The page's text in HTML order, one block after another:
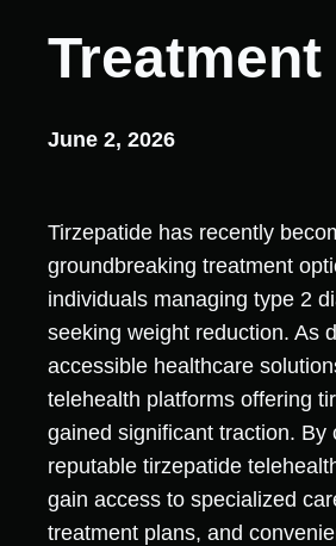
Treatment
June 2, 2026
Tirzepatide has recently
groundbreaking treatment
individuals managing type 2
seeking weight reduction. As
accessible healthcare
telehealth platforms offering
gained significant traction. By
reputable tirzepatide
gain access to specialized
treatment plans, and